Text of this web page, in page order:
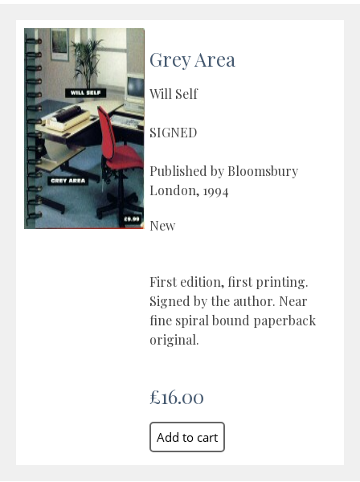
Grey Area
Will Self
SIGNED
Published by Bloomsbury
London, 1994
New
First edition, first printing.
Signed by the author. Near
fine spiral bound paperback
original.
£16.00